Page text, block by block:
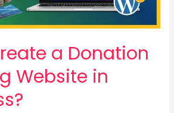
a Donation
Website in